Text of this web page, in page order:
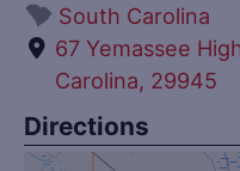
South Carolina
67 Yemassee
Carolina, 29945
Directions